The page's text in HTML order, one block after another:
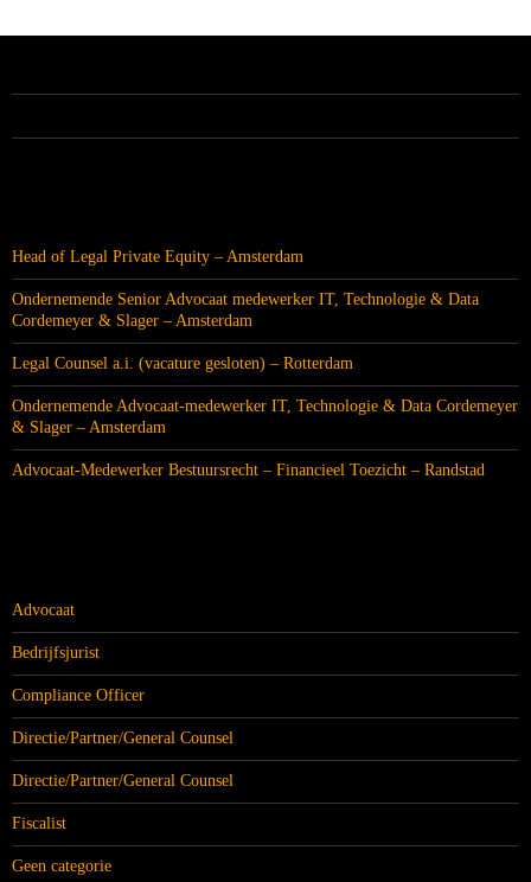
Head of Legal Private Equity – Amsterdam
Ondernemende Senior Advocaat medewerker IT, Technologie & Data
Cordemeyer & Slager – Amsterdam
Legal Counsel a.i. (vacature gesloten) – Rotterdam
Ondernemende Advocaat-medewerker IT, Technologie & Data Cordemeyer
& Slager – Amsterdam
Advocaat-Medewerker Bestuursrecht – Financieel Toezicht – Randstad
Advocaat
Bedrijfsjurist
Compliance Officer
Directie/Partner/General Counsel
Directie/Partner/General Counsel
Fiscalist
Geen categorie